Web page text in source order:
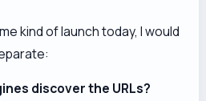
kind of launch today, I would
discover the URLs?